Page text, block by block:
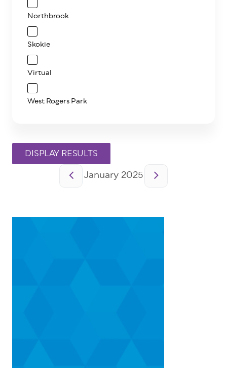
PaginationJanuary 2025
Northbrook
Skokie
Virtual
West Rogers Park